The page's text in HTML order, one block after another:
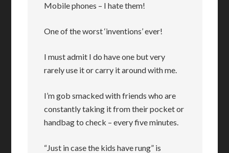
Mobile phones – I hate them!
One of the worst ‘inventions’ ever!
I must admit I do have one but very
rarely use it or carry it around with me.
I’m gob smacked with friends who are
constantly taking it from their pocket or
handbag to check – every five minutes.
“Just in case the kids have rung” is